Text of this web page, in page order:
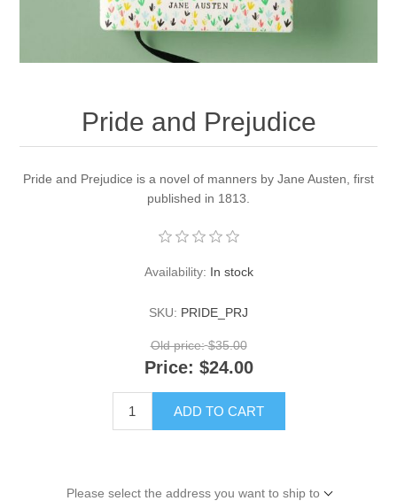
Pride and Prejudice
Pride and Prejudice is a novel of manners by Jane Austen, first
published in 1813.
Availability: In stock
SKU: PRIDE_PRJ
Old price: $35.00
Price: $24.00
ADD TO CART
Please select the address you want to ship to